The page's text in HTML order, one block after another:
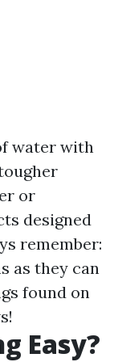
water with
or
designed
remember:
as they can
found on
Easy?